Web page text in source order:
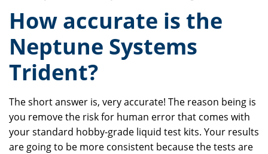
How accurate is the
Neptune Systems
Trident?
The short answer is, very accurate! The reason being is
you remove the risk for human error that comes with
your standard hobby-grade liquid test kits. Your results
are going to be more consistent because the tests are